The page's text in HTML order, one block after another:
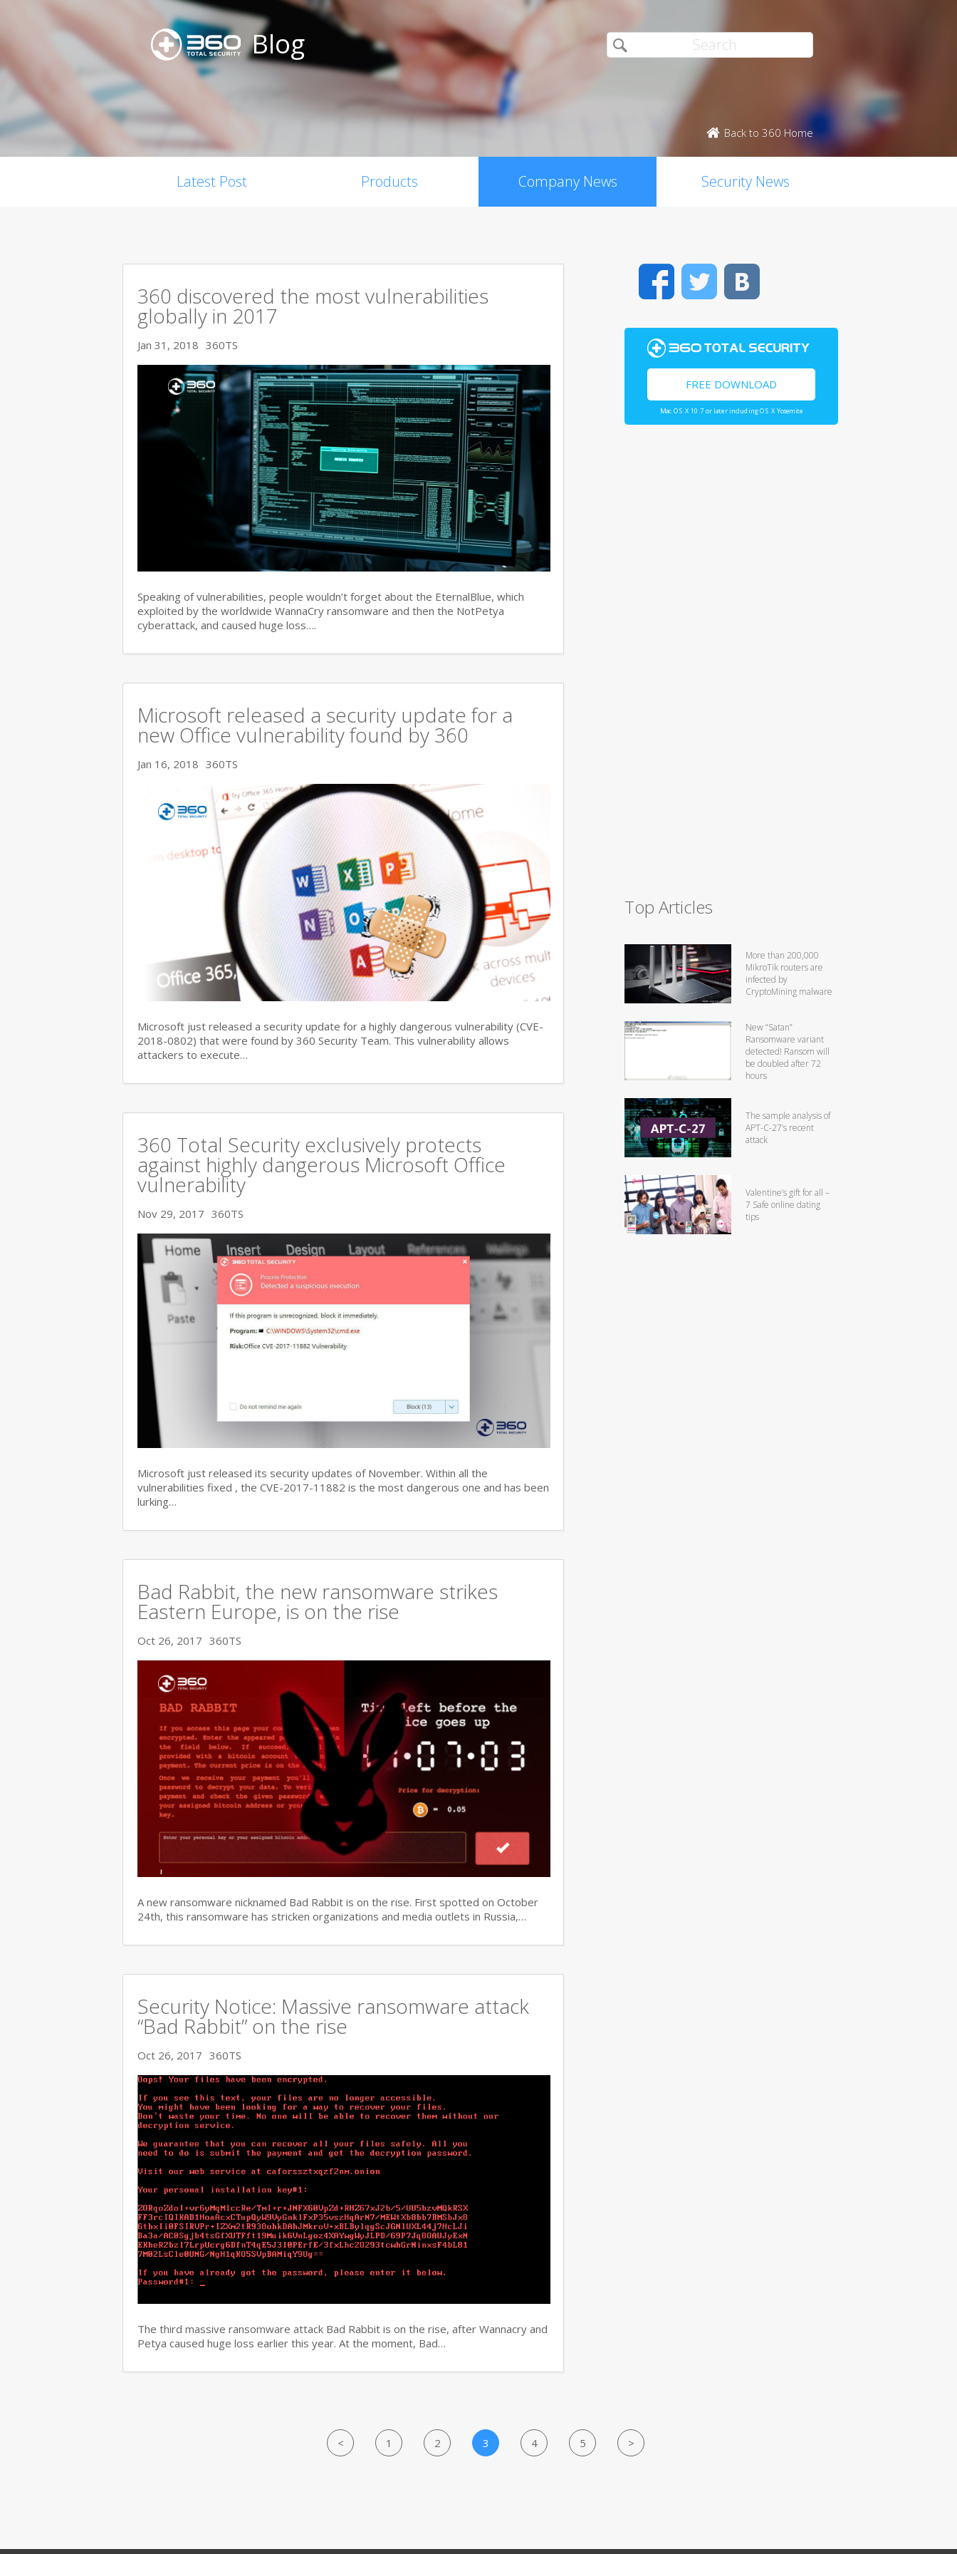
Blog
Back to 360 Home
Latest Post Products Company News Security News
360 discovered the most vulnerabilities
globally in 2017
Jan 31, 2018 360TS
Speaking of vulnerabilities, people wouldn’t forget about the EternalBlue, which
exploited by the worldwide WannaCry ransomware and then the NotPetya
cyberattack, and caused huge loss….
Microsoft released a security update for a
new Office vulnerability found by 360
Jan 16, 2018 360TS
Microsoft just released a security update for a highly dangerous vulnerability (CVE-
2018-0802) that were found by 360 Security Team. This vulnerability allows
attackers to execute…
360 Total Security exclusively protects
against highly dangerous Microsoft Office
vulnerability
Nov 29, 2017 360TS
Microsoft just released its security updates of November. Within all the
vulnerabilities fixed , the CVE-2017-11882 is the most dangerous one and has been
lurking…
Bad Rabbit, the new ransomware strikes
Eastern Europe, is on the rise
Oct 26, 2017 360TS
A new ransomware nicknamed Bad Rabbit is on the rise. First spotted on October
24th, this ransomware has stricken organizations and media outlets in Russia,…
Security Notice: Massive ransomware attack
“Bad Rabbit” on the rise
Oct 26, 2017 360TS
The third massive ransomware attack Bad Rabbit is on the rise, after Wannacry and
Petya caused huge loss earlier this year. At the moment, Bad…
FacebookTwitter
FREE DOWNLOAD
Mac OS X 10.7 or later including OS X Yosemite
Top Articles
More than 200,000
MikroTik routers are
infected by
CryptoMining malware
New “Satan”
Ransomware variant
detected! Ransom will
be doubled after 72
hours
The sample analysis of
APT-C-27’s recent
attack
Valentine’s gift for all –
7 Safe online dating
tips
< 1 2 3 4 5 >